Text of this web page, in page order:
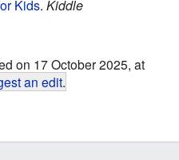
Kids. Kiddle
on 17 October 2025, at
an edit.